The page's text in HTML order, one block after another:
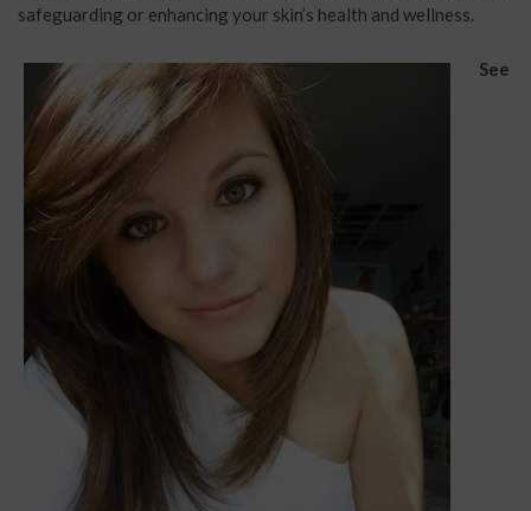
safeguarding or enhancing your skin’s health and wellness.
See